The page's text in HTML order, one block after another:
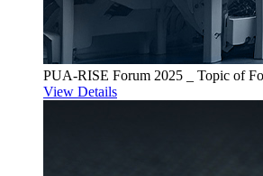
PUA-RISE Forum 2025 _ Topic of
View Details